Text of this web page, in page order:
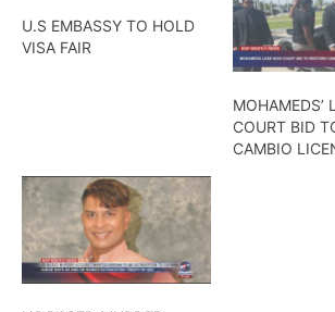
U.S EMBASSY TO HOLD
VISA FAIR
MOHAMEDS’
COURT BID
CAMBIO